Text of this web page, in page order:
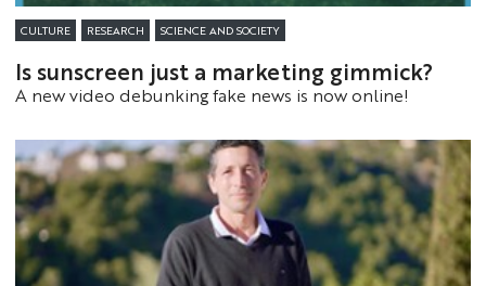
CULTURE RESEARCH SCIENCE AND SOCIETY
Is sunscreen just a marketing gimmick?
A new video debunking fake news is now online!